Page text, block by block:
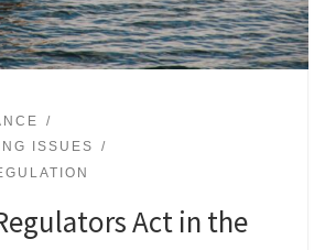
ISSUES
Act in the